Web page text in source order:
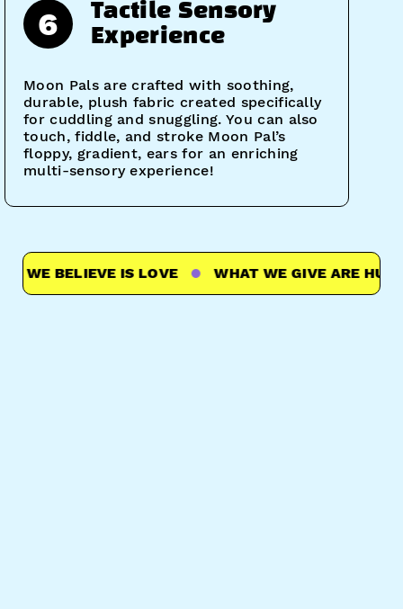
6
Tactile Sensory
Experience
Moon Pals are crafted with soothing,
durable, plush fabric created specifically
for cuddling and snuggling. You can also
touch, fiddle, and stroke Moon Pal’s
floppy, gradient, ears for an enriching
multi-sensory experience!
BELIEVE IS LOVE WHAT WE GIVE ARE HUGS